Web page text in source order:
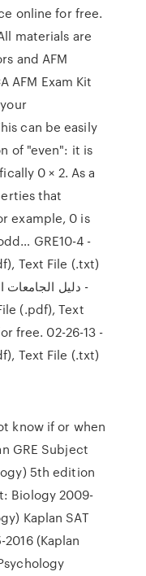
online for free.
materials are
and AFM
AFM Exam Kit
can be easily
of "even": it is
0 × 2. As a
that
example, 0 is
GRE10-4 -
Text File (.txt)
(.pdf), Text
free. 02-26-13 -
Text File (.txt)
know if or when
GRE Subject
5th edition
Biology 2009-
Kaplan SAT
(Kaplan